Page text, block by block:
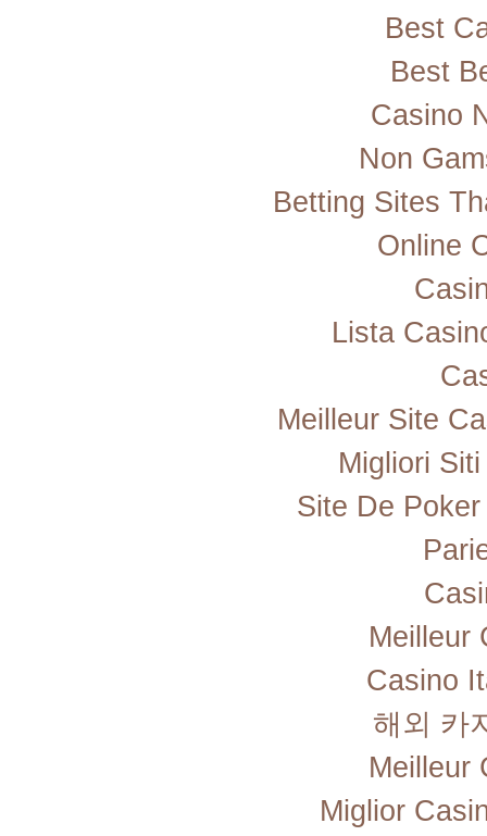
Best
Best
Casino
Non
Betting Sites
Online
Lista
Meilleur Site
Migliori
Site De
Meilleur
Casino
해외 카
Meilleur
Miglior